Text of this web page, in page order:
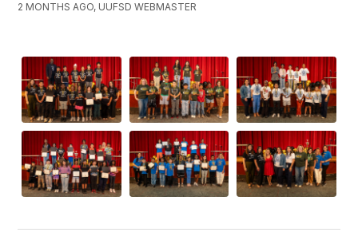
2 MONTHS AGO, UUFSD WEBMASTER